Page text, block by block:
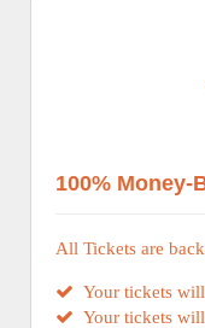
100% Money-
All Tickets are
Your tickets
Your tickets